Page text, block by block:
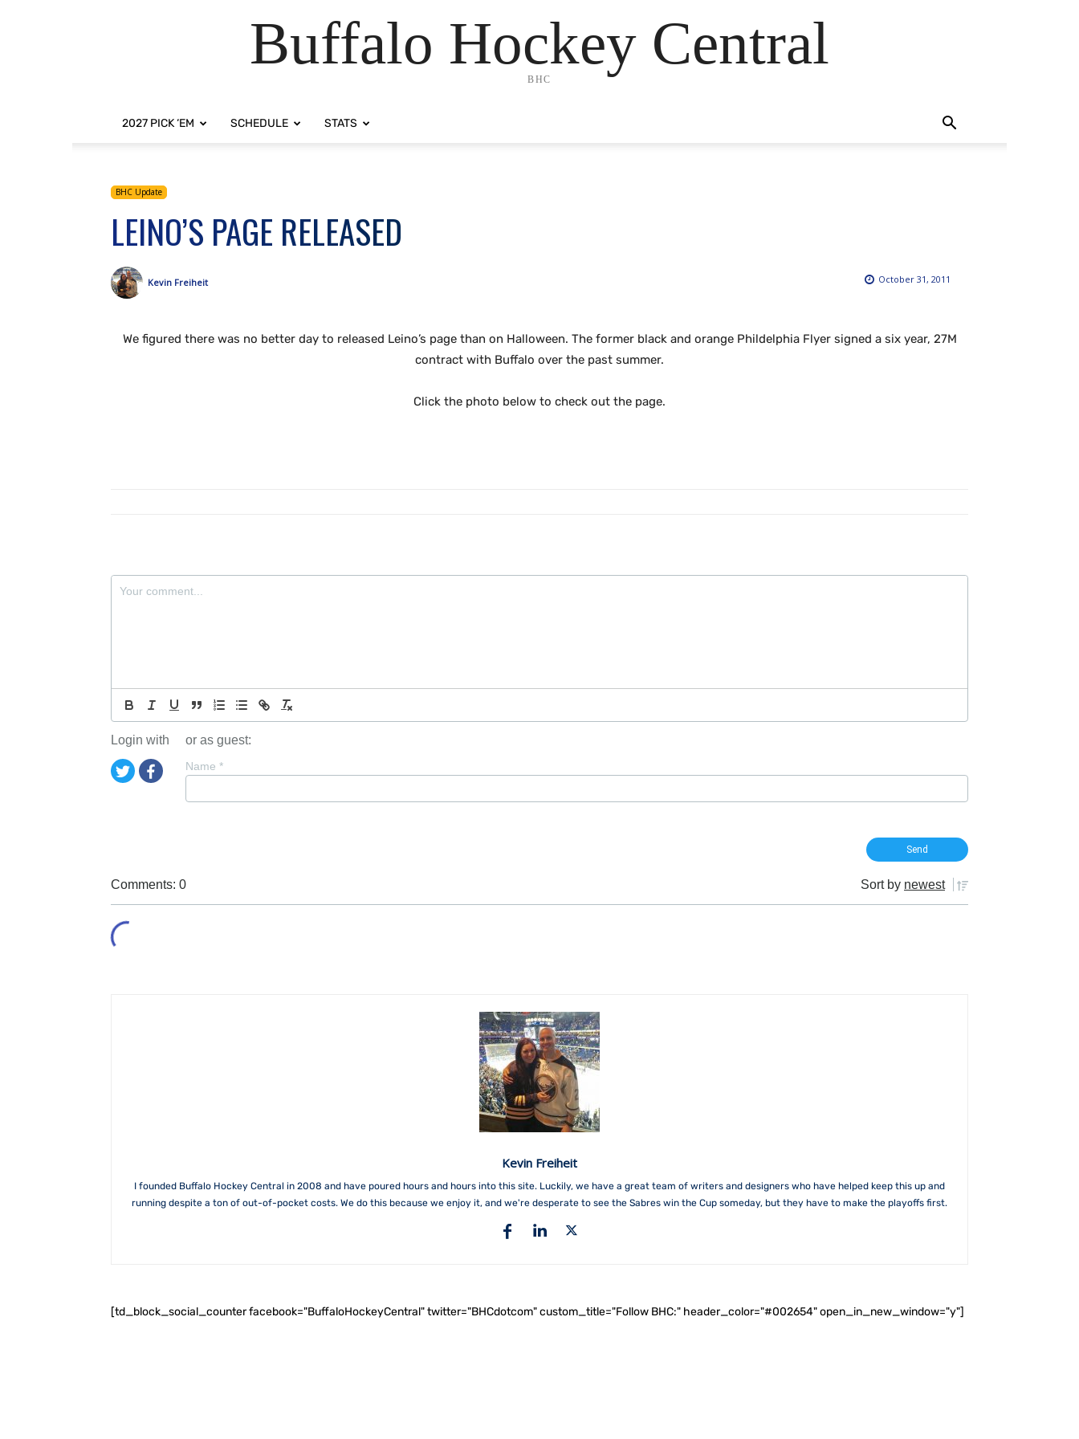
Buffalo Hockey Central
BHC
2027 PICK ‘EM SCHEDULE STATS
BHC Update
LEINO’S PAGE RELEASED
October 31, 2011
Kevin Freiheit
We figured there was no better day to released Leino’s page than on Halloween. The former black and orange Phildelphia Flyer signed a six year, 27M
contract with Buffalo over the past summer.
Click the photo below to check out the page.
Login with or as guest:
Name *
Comments: 0 Sort by newest
Kevin Freiheit
I founded Buffalo Hockey Central in 2008 and have poured hours and hours into this site. Luckily, we have a great team of writers and designers who have helped keep this up and
running despite a ton of out-of-pocket costs. We do this because we enjoy it, and we're desperate to see the Sabres win the Cup someday, but they have to make the playoffs first.
[td_block_social_counter facebook="BuffaloHockeyCentral" twitter="BHCdotcom" custom_title="Follow BHC:" header_color="#002654" open_in_new_window="y"]